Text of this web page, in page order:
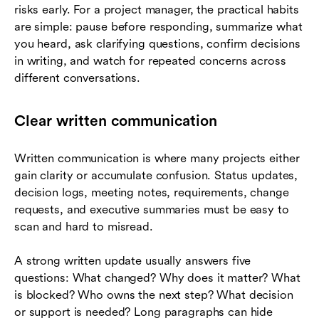
risks early. For a project manager, the practical habits
are simple: pause before responding, summarize what
you heard, ask clarifying questions, confirm decisions
in writing, and watch for repeated concerns across
different conversations.
Clear written communication
Written communication is where many projects either
gain clarity or accumulate confusion. Status updates,
decision logs, meeting notes, requirements, change
requests, and executive summaries must be easy to
scan and hard to misread.
A strong written update usually answers five
questions: What changed? Why does it matter? What
is blocked? Who owns the next step? What decision
or support is needed? Long paragraphs can hide